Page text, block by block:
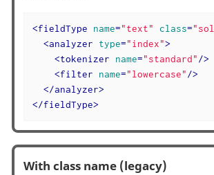
<fieldType name="text" class=
<analyzer type="index">
<tokenizer name="standard"/>
<filter name="lowercase"/>
</analyzer>
</fieldType>
With class name (legacy)